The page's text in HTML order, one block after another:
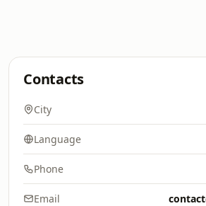
Contacts
City
Language
Phone
Email